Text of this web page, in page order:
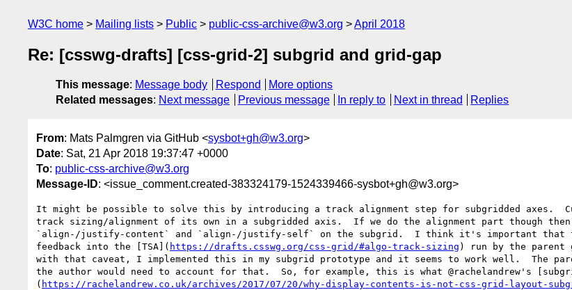
W3C home Mailing lists Public public-css-archive@w3.org April 2018
Re: [csswg-drafts] [css-grid-2] subgrid and grid-gap
This message: Message body Respond
More options
Related messages: Next message Previous message In reply to Next in thread Replies
From: Mats Palmgren via GitHub <sysbot+gh@w3.org>
Date: Sat, 21 Apr 2018 19:37:47 +0000
To: public-css-archive@w3.org
Message-ID: <issue_comment.created-383324179-1524339466-sysbot+gh@w3.org>
It might be possible to solve this by introducing a track alignment step for subgridded axes.
track sizing/alignment of its own in a subgridded axis.  If we do the alignment part though
`align-/justify-content` and `align-/justify-self` on the subgrid.  I think it's important that
feedback into the [TSA]( https://drafts.csswg.org/css-grid/#algo-track-sizing ) run by the parent
with that caveat, I implemented this in my subgrid prototype and it seems to work well.
the author would need to account for that.  So, for example, this is what @rachelandrew's
( https://rachelandrew.co.uk/archives/2017/07/20/why-display-contents-is-not-css-grid-layout-